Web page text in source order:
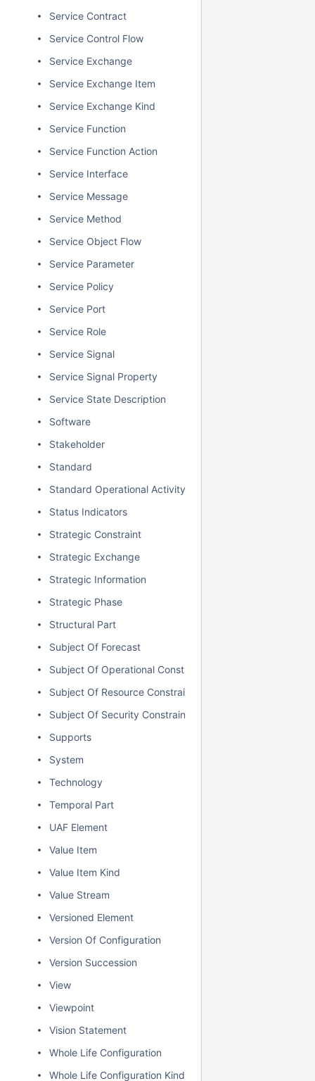
Service Contract
Service Control Flow
Service Exchange
Service Exchange Item
Service Exchange Kind
Service Function
Service Function Action
Service Interface
Service Message
Service Method
Service Object Flow
Service Parameter
Service Policy
Service Port
Service Role
Service Signal
Service Signal Property
Service State Description
Software
Stakeholder
Standard
Standard Operational Activity
Status Indicators
Strategic Constraint
Strategic Exchange
Strategic Information
Strategic Phase
Structural Part
Subject Of Forecast
Subject Of Operational Constraint
Subject Of Resource Constraint
Subject Of Security Constraint
Supports
System
Technology
Temporal Part
UAF Element
Value Item
Value Item Kind
Value Stream
Versioned Element
Version Of Configuration
Version Succession
View
Viewpoint
Vision Statement
Whole Life Configuration
Whole Life Configuration Kind